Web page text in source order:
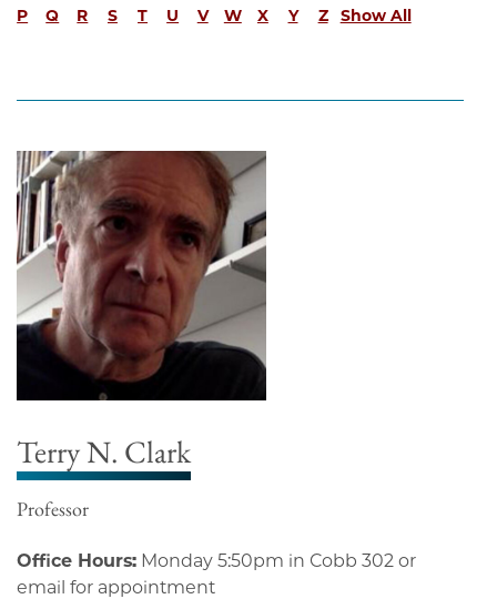
P Q R S T U V W X Y Z Show All
Terry N. Clark
Professor
Office Hours: Monday 5:50pm in Cobb 302 or
email for appointment